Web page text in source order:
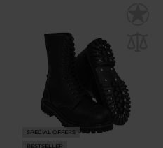
SPECIAL OFFERS
BESTSELLER